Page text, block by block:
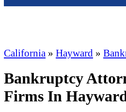
California » Hayward »
Bankruptcy
Firms In